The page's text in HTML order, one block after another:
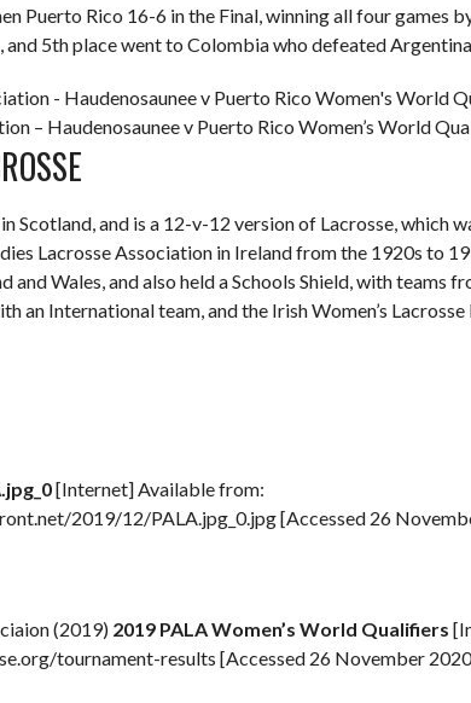
Puerto Rico 16-6 in the Final, winning all four games
5th place went to Colombia who defeated
– Haudenosaunee v Puerto Rico Women’s World
Scotland, and is a 12-v-12 version of Lacrosse, which
Lacrosse Association in Ireland from the 1920s to
and Wales, and also held a Schools Shield, with teams
an International team, and the Irish Women’s Lacrosse
[Internet] Available from:
2019/12/PALA.jpg_0.jpg [Accessed 26
(2019) 2019 PALA Women’s World Qualifiers
tournament-results [Accessed 26 November